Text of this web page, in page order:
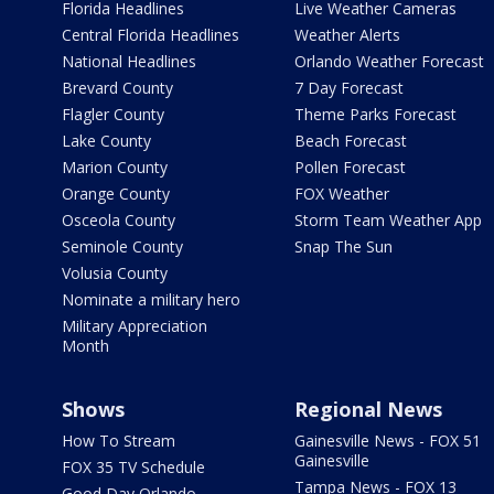
Florida Headlines
Central Florida Headlines
National Headlines
Brevard County
Flagler County
Lake County
Marion County
Orange County
Osceola County
Seminole County
Volusia County
Nominate a military hero
Military Appreciation
Month
Live Weather Cameras
Weather Alerts
Orlando Weather Forecast
7 Day Forecast
Theme Parks Forecast
Beach Forecast
Pollen Forecast
FOX Weather
Storm Team Weather App
Snap The Sun
Shows
How To Stream
FOX 35 TV Schedule
Regional News
Gainesville News - FOX 51
Gainesville
Tampa News - FOX 13